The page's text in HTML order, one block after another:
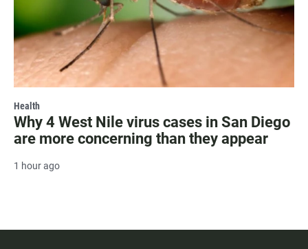
Health
Why 4 West Nile virus cases in San Diego
are more concerning than they appear
1 hour ago